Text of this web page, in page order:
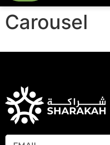
Carousel